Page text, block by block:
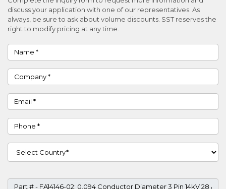
discuss your application with one of our representatives. As
always, be sure to ask about volume discounts. SST reserves the
right to modify pricing at any time.
Name
Company
Email
Phone
Country
Part #